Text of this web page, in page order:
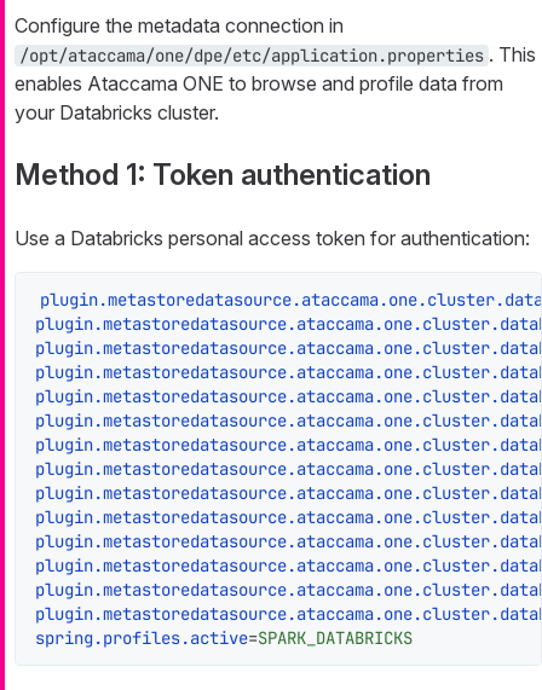
Configure the metadata connection in
/opt/ataccama/one/dpe/etc/application.properties . This
enables Ataccama ONE to browse and profile data from
your Databricks cluster.
Method 1: Token authentication
Use a Databricks personal access token for authentication:
spring.profiles.active=SPARK_DATABRICKS